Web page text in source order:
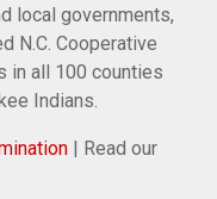
local governments,
N.C. Cooperative
in all 100 counties
Indians.
| Read our